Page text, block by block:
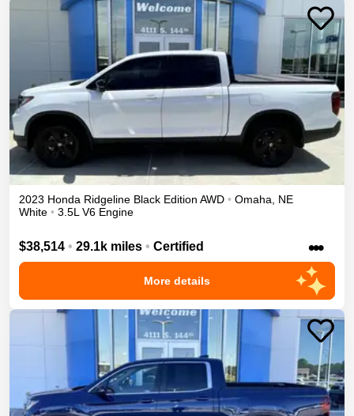
2023 Honda Ridgeline Black Edition AWD • Omaha, NE
White • 3.5L V6 Engine
$38,514 • 29.1k miles • Certified •••
More details